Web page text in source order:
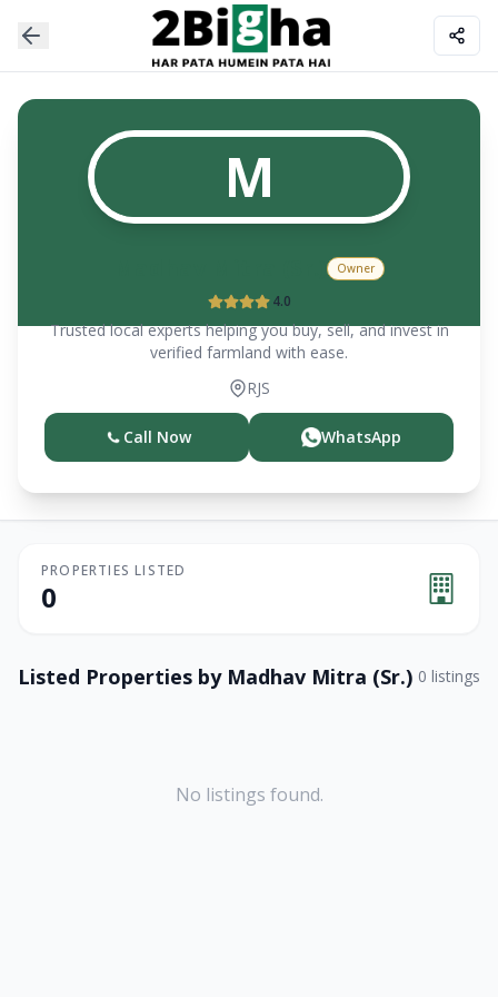
M
Owner
4.0
Trusted local experts helping you buy, sell, and invest in
verified farmland with ease.
RJS
Call Now WhatsApp
PROPERTIES LISTED
0
Listed Properties by Madhav Mitra (Sr.) 0 listings
No listings found.